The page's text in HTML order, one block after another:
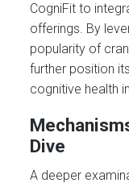
CogniFit to
offerings. By
popularity of
further position
cognitive health
Dive
A deeper